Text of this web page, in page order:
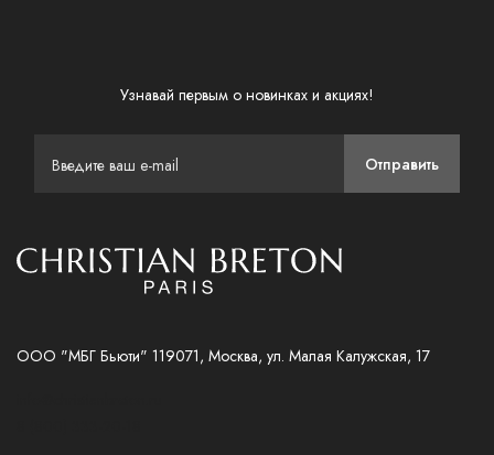
Узнавай первым о новинках и акциях!
Отправить
ООО "МБГ Бьюти" 119071, Москва, ул. Малая Калужская, 17